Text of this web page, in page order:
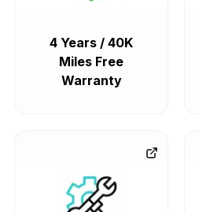
4 Years / 40K
Miles Free
Warranty